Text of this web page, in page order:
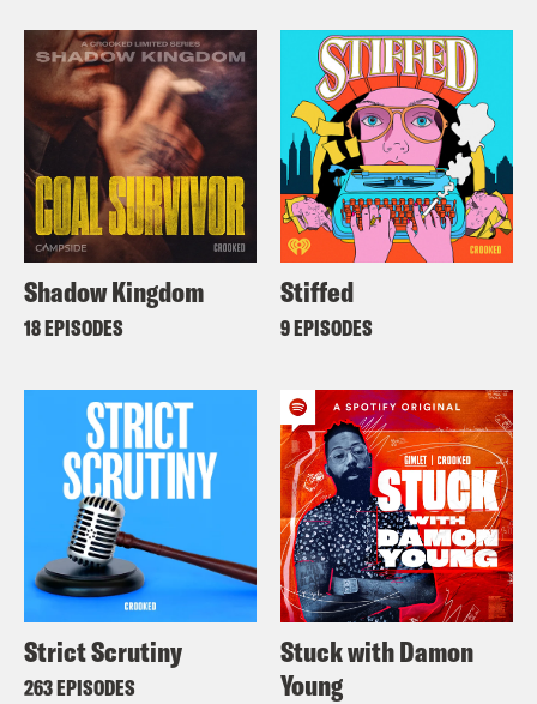
Shadow Kingdom
18 EPISODES
Stiffed
9 EPISODES
Strict Scrutiny
263 EPISODES
Stuck with Damon
Young